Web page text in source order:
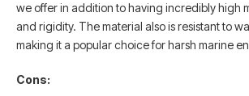
we offer in addition to having incredibly high
and rigidity. The material also is resistant to
making it a popular choice for harsh marine
Cons: